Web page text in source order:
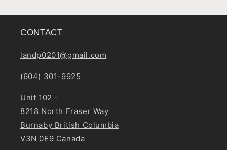
CONTACT
landp0201@gmail.com
(604) 301-9925
Unit 102 -
8218 North Fraser Way
Burnaby British Columbia
V3N 0E9 Canada